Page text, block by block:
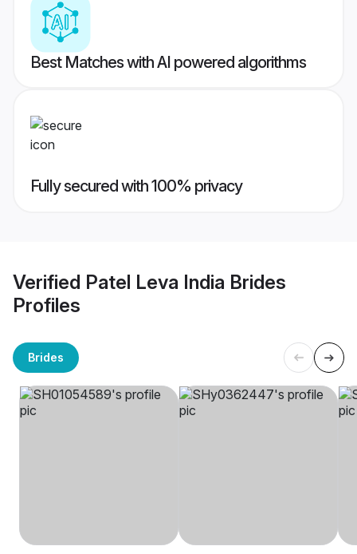
Best Matches with AI powered algorithms
Fully secured with 100% privacy
Verified Patel Leva India Brides
Profiles
Brides